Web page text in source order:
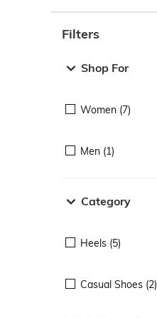
Filters
Shop For
Women (7)
Men (1)
Category
Heels (5)
Casual Shoes (2)